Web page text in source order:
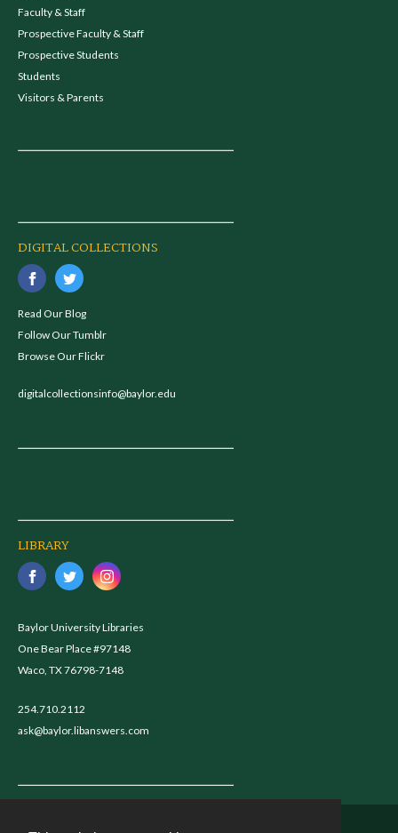
Faculty & Staff
Prospective Faculty & Staff
Prospective Students
Students
Visitors & Parents
DIGITAL COLLECTIONS
Read Our Blog
Follow Our Tumblr
Browse Our Flickr
digitalcollectionsinfo@baylor.edu
LIBRARY
Baylor University Libraries
One Bear Place #97148
Waco, TX 76798-7148
254.710.2112
ask@baylor.libanswers.com